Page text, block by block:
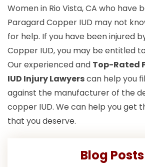
Women in Rio Vista, CA who have
Paragard Copper IUD may not
for help. If you have been injured
Copper IUD, you may be entitled
Our experienced and Top-Rated
IUD Injury Lawyerscan help you
against the manufacturer of the
copper IUD. We can help you get
that you deserve.
Blog Posts